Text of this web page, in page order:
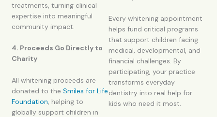
treatments, turning clinical
expertise into meaningful
community impact.
4. Proceeds Go Directly to
Charity
All whitening proceeds are
donated to the Smiles for Life
Foundation, helping to
globally support children in
Every whitening appointment
helps fund critical programs
that support children facing
medical, developmental, and
financial challenges. By
participating, your practice
transforms everyday
dentistry into real help for
kids who need it most.